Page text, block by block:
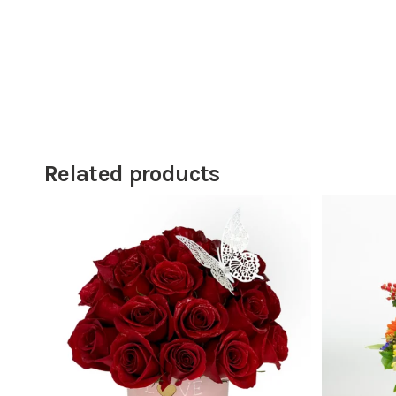
Related products